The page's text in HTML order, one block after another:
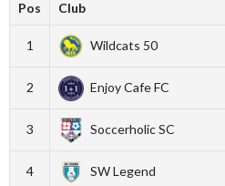
Pos Club
1 Wildcats 50
2 Enjoy Cafe FC
3 Soccerholic SC
4 SW Legend